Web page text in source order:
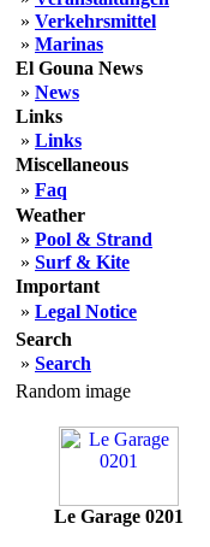
» Verkehrsmittel
» Marinas
El Gouna News
» News
Links
» Links
Miscellaneous
» Faq
Weather
» Pool & Strand
» Surf & Kite
Important
» Legal Notice
Search
» Search
Random image
Le Garage 0201